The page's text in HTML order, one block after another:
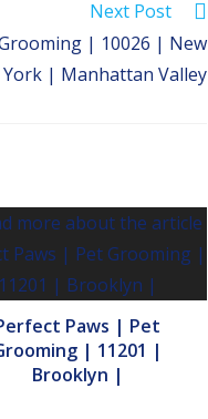
Next Post
| 10026 | New
York | Manhattan Valley
Paws | Pet
| 11201 |
Brooklyn |